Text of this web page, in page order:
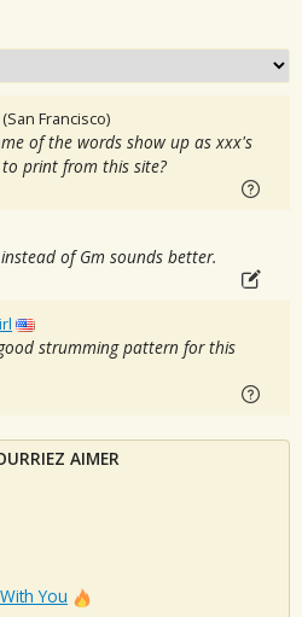
(San Francisco)
of the words show up as xxx's
print from this site?
of Gm sounds better.
strumming pattern for this
AIMER
You